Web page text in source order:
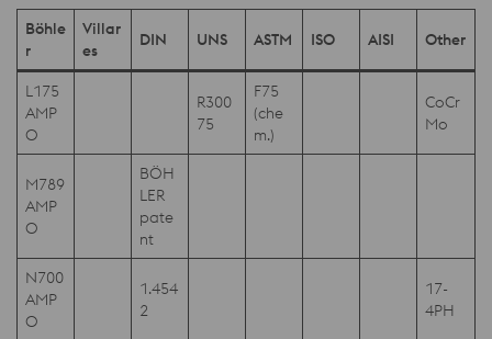
Böhle
r
Villar
es
DIN UNS ASTM ISO AISI Other
L175
AMP
O
R300
75
F75
(che
m.)
CoCr
Mo
M789
AMP
O
BÖH
LER
pate
nt
N700
AMP
O
1.454
2
17-
4PH